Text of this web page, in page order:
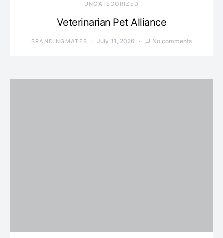
UNCATEGORIZED
Veterinarian Pet Alliance
BRANDINGMATES July 31, 2026 No comments